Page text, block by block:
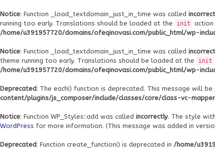
Notice: Function _load_textdomain_just_in_time was called
running too early. Translations should be loaded at the
init action
/home/u391957720/domains/ofeqinovasi.com/public_html/wp-
Notice: Function _load_textdomain_just_in_time was called
theme running too early. Translations should be loaded at the
init
/home/u391957720/domains/ofeqinovasi.com/public_html/wp-
Deprecated: The each() function is deprecated. This message will
content/plugins/js_composer/include/classes/core/class-vc-
Notice: Function WP_Styles::add was called incorrectly. The style
WordPress for more information. (This message was added in
Deprecated: Function create_function() is deprecated in /home/